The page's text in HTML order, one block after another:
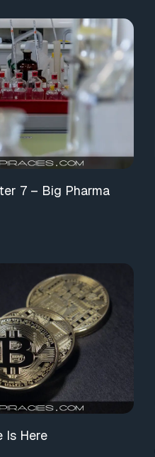
7 – Big Pharma
Is Here